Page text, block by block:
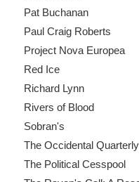
Pat Buchanan
Paul Craig Roberts
Project Nova Europea
Red Ice
Richard Lynn
Rivers of Blood
Sobran's
The Occidental
The Political Cesspool